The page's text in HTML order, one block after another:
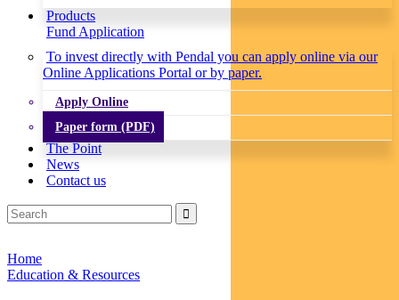
Products
Fund Application
To invest directly with Pendal you can apply online via our
Online Applications Portal or by paper.
Apply Online
Paper form (PDF)
The Point
News
Contact us
Home
Education & Resources